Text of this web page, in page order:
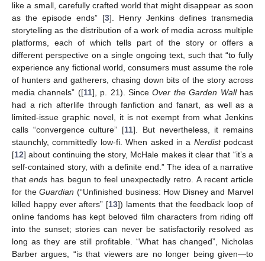
like a small, carefully crafted world that might disappear as soon
as the episode ends” [3]. Henry Jenkins defines transmedia
storytelling as the distribution of a work of media across multiple
platforms, each of which tells part of the story or offers a
different perspective on a single ongoing text, such that “to fully
experience any fictional world, consumers must assume the role
of hunters and gatherers, chasing down bits of the story across
media channels” ([11], p. 21). SinceOver the Garden Wallhas
had a rich afterlife through fanfiction and fanart, as well as a
limited-issue graphic novel, it is not exempt from what Jenkins
calls “convergence culture” [11]. But nevertheless, it remains
staunchly, committedly low-fi. When asked in a Nerdistpodcast
[12] about continuing the story, McHale makes it clear that “it’s a
self-contained story, with a definite end.” The idea of a narrative
thatends has begun to feel unexpectedly retro. A recent article
for theGuardian (“Unfinished business: How Disney and Marvel
killed happy ever afters” [13]) laments that the feedback loop of
online fandoms has kept beloved film characters from riding off
into the sunset; stories can never be satisfactorily resolved as
long as they are still profitable. “What has changed”, Nicholas
Barber argues, “is that viewers are no longer being given—to